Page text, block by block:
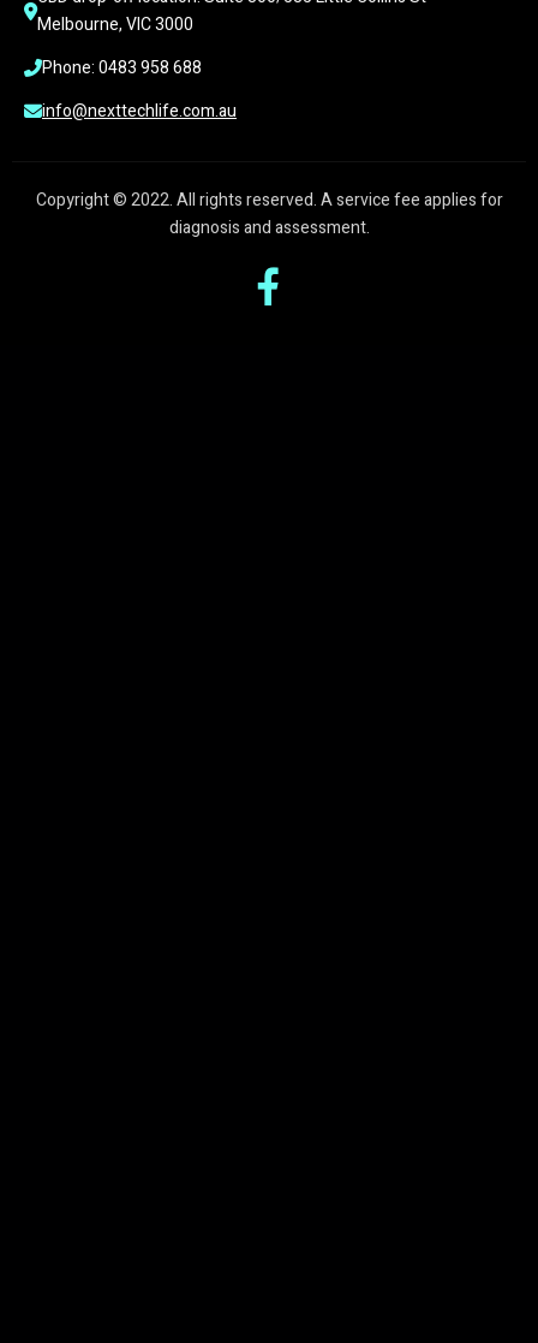
Melbourne, VIC 3000
Phone: 0483 958 688
info@nexttechlife.com.au
Copyright © 2022. All rights reserved. A service fee applies for
diagnosis and assessment.